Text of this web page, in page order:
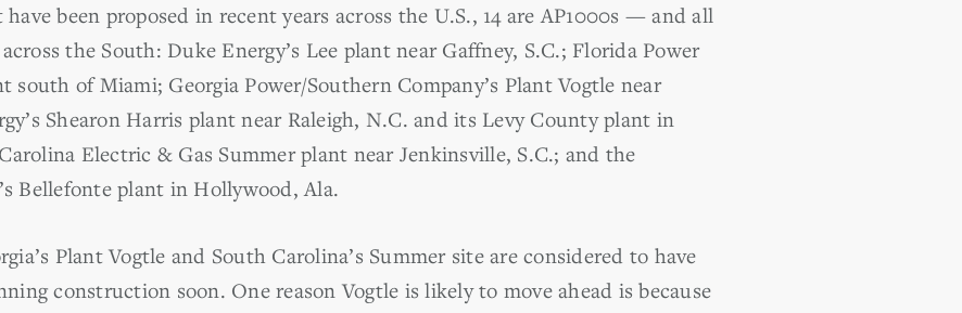
been proposed in recent years across the U.S., 14 are AP1000s — and all
the South: Duke Energy’s Lee plant near Gaffney, S.C.; Florida Power
south of Miami; Georgia Power/Southern Company’s Plant Vogtle near
Shearon Harris plant near Raleigh, N.C. and its Levy County plant in
Electric & Gas Summer plant near Jenkinsville, S.C.; and the
Bellefonte plant in Hollywood, Ala.
Plant Vogtle and South Carolina’s Summer site are considered to have
construction soon. One reason Vogtle is likely to move ahead is because